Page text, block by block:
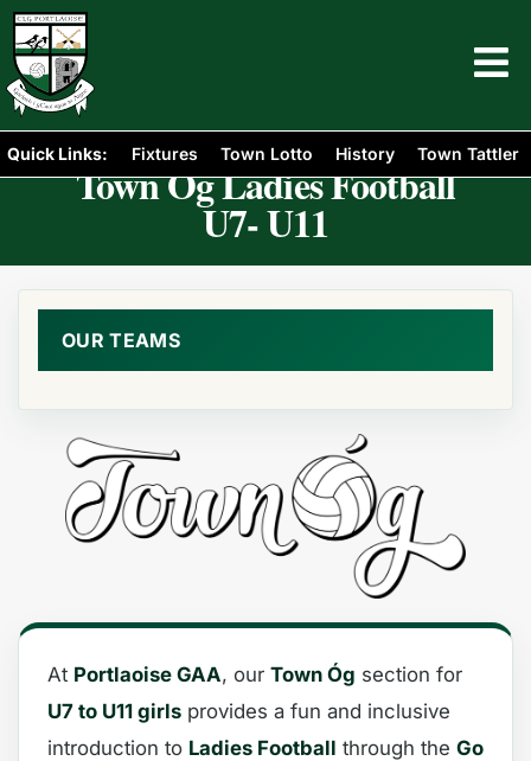
Quick Links: Fixtures Town Lotto History Town Tattler
Town Óg Ladies Football
U7- U11
OUR TEAMS
At Portlaoise GAA, our Town Óg section for
U7 to U11 girls provides a fun and inclusive
introduction to Ladies Football through the Go